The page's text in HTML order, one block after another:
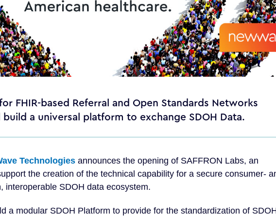
FHIR-based Referral and Open Standards Networks
build a universal platform to exchange SDOH Data.
Technologies announces the opening of SAFFRON Labs, an
the creation of the technical capability for a secure consumer-
interoperable SDOH data ecosystem.
a modular SDOH Platform to provide for the standardization of